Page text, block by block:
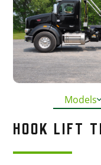
Models
HOOK LIFT